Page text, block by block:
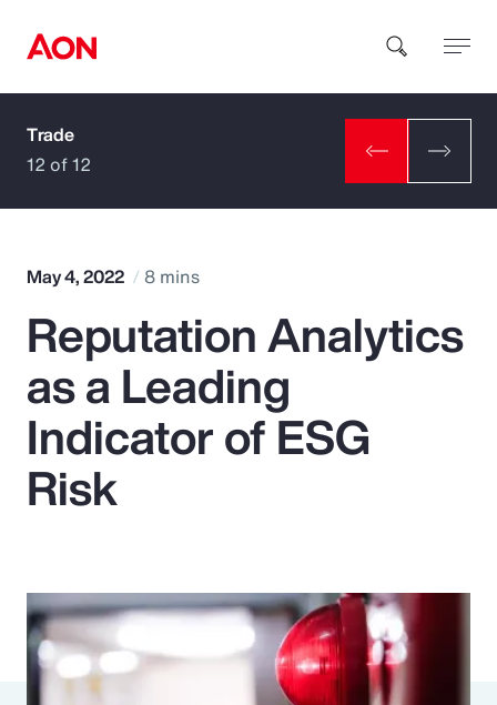
How can we help you?
Popular Searches
Insurance
Benefits
Parametrics
Risk Management
Trade
12 of 12
May 4, 2022 8 mins
Reputation Analytics
as a Leading
Indicator of ESG
Risk